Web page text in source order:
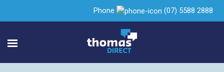
Phone (07) 5588 2888